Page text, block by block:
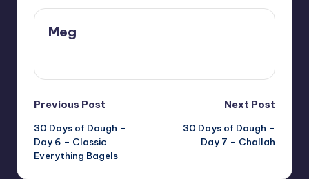
Meg
Post
navigation
Previous Post
30 Days of Dough –
Day 6 – Classic
Everything Bagels
Next Post
30 Days of Dough –
Day 7 – Challah